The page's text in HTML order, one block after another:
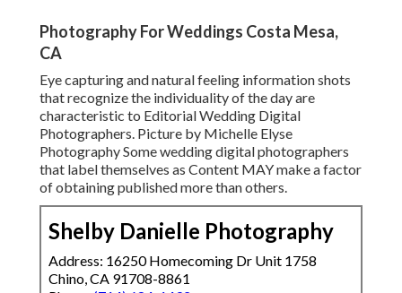
Photography For Weddings Costa Mesa,
CA
Eye capturing and natural feeling information shots
that recognize the individuality of the day are
characteristic to Editorial Wedding Digital
Photographers. Picture by Michelle Elyse
Photography Some wedding digital photographers
that label themselves as Content MAY make a factor
of obtaining published more than others.
Shelby Danielle Photography
Address: 16250 Homecoming Dr Unit 1758
Chino, CA 91708-8861